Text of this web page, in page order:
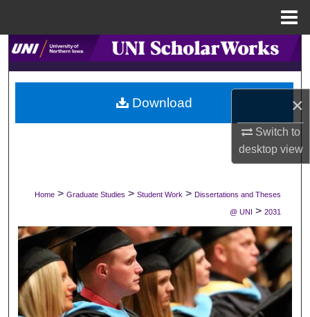
×
Switch to
desktopview
Search
Browse Collections
My Account
Digital Commons Network™
Home > Graduate Studies > Student Work > Dissertations and Theses
@ UNI > 2031
Download